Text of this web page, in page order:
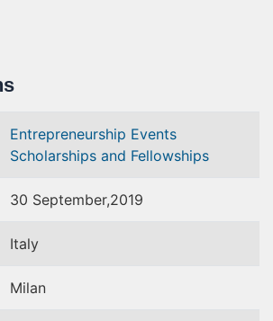
Entrepreneurship Events
Scholarships and Fellowships
30 September,2019
Italy
Milan